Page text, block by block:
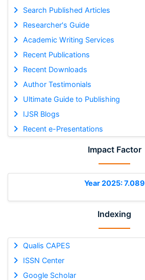
Search Published Articles
Researcher's Guide
Academic Writing Services
Recent Publications
Recent Downloads
Author Testimonials
Ultimate Guide to Publishing
IJSR Blogs
Recent e-Presentations
Impact Factor
Year 2025: 7.089
Indexing
Qualis CAPES
ISSN Center
Google Scholar